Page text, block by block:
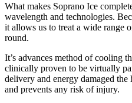
What makes Soprano Ice
wavelength and technologies.
it allows us to treat a wide range
round.
It’s advances method of cooling
clinically proven to be virtually
delivery and energy damaged
and prevents any risk of injury.